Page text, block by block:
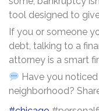
tool designed to
If you or someone
debt, talking to a
attorney is a smart
Have you
neighborhood?